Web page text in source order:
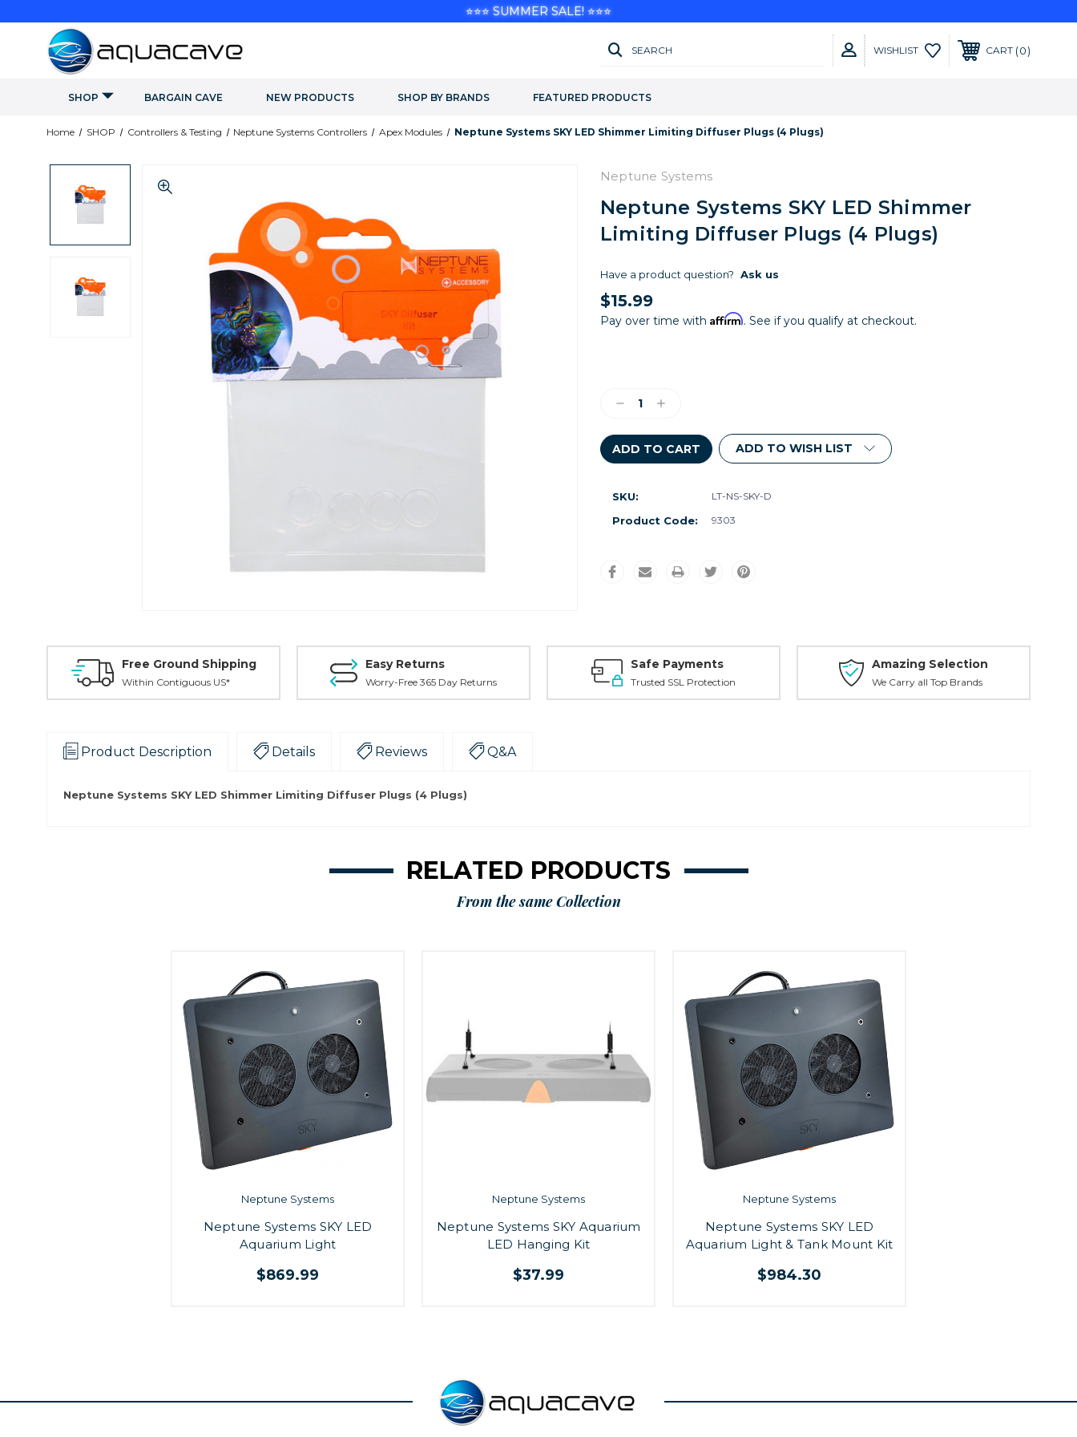
SEARCH WISHLIST CART 0
SHOP NEW PRODUCTS FEATURED PRODUCTS
BARGAIN CAVE SHOP BY BRANDS
Home SHOP Controllers & Testing Neptune Systems Controllers Apex Modules Neptune Systems SKY LED Shimmer Limiting Diffuser Plugs (4 Plugs)
Neptune Systems
Neptune Systems SKY LED Shimmer
Limiting Diffuser Plugs (4 Plugs)
Have a product question? Ask us
$15.99
Pay over time with Affirm. See if you qualify at checkout.
DecreaseIncrease
ADD TO WISH LIST
SKU: LT-NS-SKY-D
Product Code: 9303
Free Ground Shipping
Within Contiguous US*
Easy Returns
Worry-Free 365 Day Returns
Safe Payments
Trusted SSL Protection
Amazing Selection
We Carry all Top Brands
Product Description Details Reviews Q&A
Neptune Systems SKY LED Shimmer Limiting Diffuser Plugs (4 Plugs)
RELATED PRODUCTS
From the same Collection
Neptune Systems
Neptune Systems SKY LED
Aquarium Light
$869.99
Neptune Systems
Neptune Systems SKY Aquarium
LED Hanging Kit
$37.99
Neptune Systems
Neptune Systems SKY LED
Aquarium Light & Tank Mount Kit
$984.30
⭐⭐⭐ SUMMER SALE! ⭐⭐⭐